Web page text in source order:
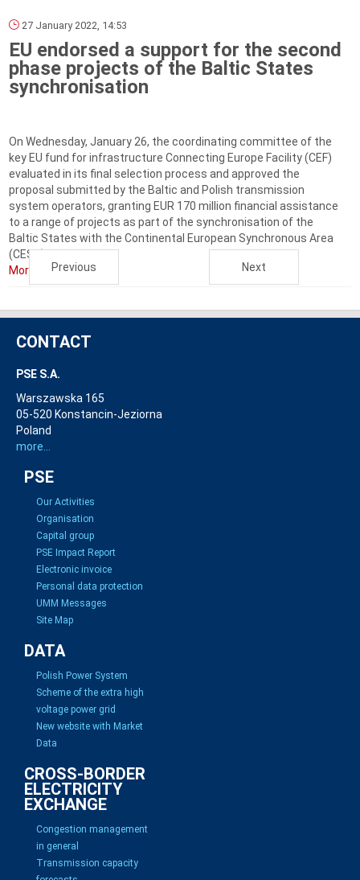
27 January 2022, 14:53
EU endorsed a support for the second
phase projects of the Baltic States
synchronisation
On Wednesday, January 26, the coordinating committee of the
key EU fund for infrastructure Connecting Europe Facility (CEF)
evaluated in its final selection process and approved the
proposal submitted by the Baltic and Polish transmission
system operators, granting EUR 170 million financial assistance
to a range of projects as part of the synchronisation of the
Baltic States with the Continental European Synchronous Area
(CESA). ...
More...
Previous Next
CONTACT
PSE S.A.
Warszawska 165
05-520 Konstancin-Jeziorna
Poland
more...
PSE
Our Activities
Organisation
Capital group
PSE Impact Report
Electronic invoice
Personal data protection
UMM Messages
Site Map
DATA
Polish Power System
Scheme of the extra high
voltage power grid
New website with Market
Data
CROSS-BORDER
ELECTRICITY
EXCHANGE
Congestion management
in general
Transmission capacity